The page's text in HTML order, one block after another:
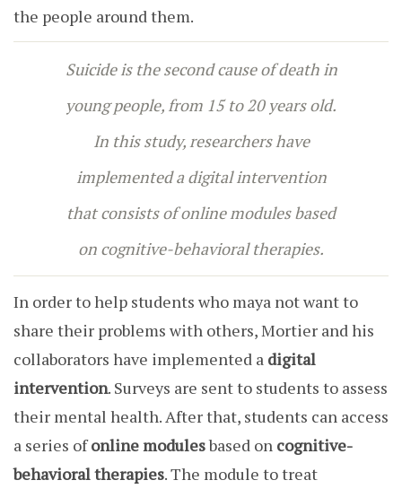
the people around them.
Suicide is the second cause of death in
young people, from 15 to 20 years old.
In this study, researchers have
implemented a digital intervention
that consists of online modules based
on cognitive-behavioral therapies.
In order to help students who maya not want to
share their problems with others, Mortier and his
collaborators have implemented a digital
intervention. Surveys are sent to students to assess
their mental health. After that, students can access
a series ofonline modulesbased on cognitive-
behavioral therapies. The module to treat